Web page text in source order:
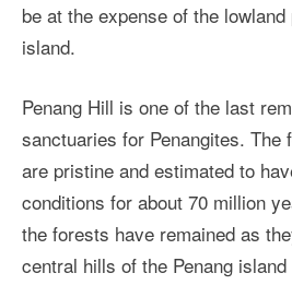
be at the expense of the
island.
Penang Hill is one of the last
sanctuaries for Penangites. The
are pristine and estimated to
conditions for about 70 million
the forests have remained as
central hills of the Penang